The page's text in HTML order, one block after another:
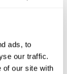
ads, to
our traffic.
of our site with
aspects of
think about
remember it as